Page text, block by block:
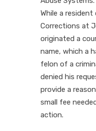
While a
Corrections at
originated a
name, which a
felon of a
denied his
provide a
small fee
action.